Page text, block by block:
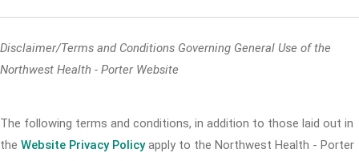
Disclaimer/Terms and Conditions Governing General Use of the
Northwest Health - Porter Website
The following terms and conditions, in addition to those laid out in
the Website Privacy Policyapply to the Northwest Health - Porter